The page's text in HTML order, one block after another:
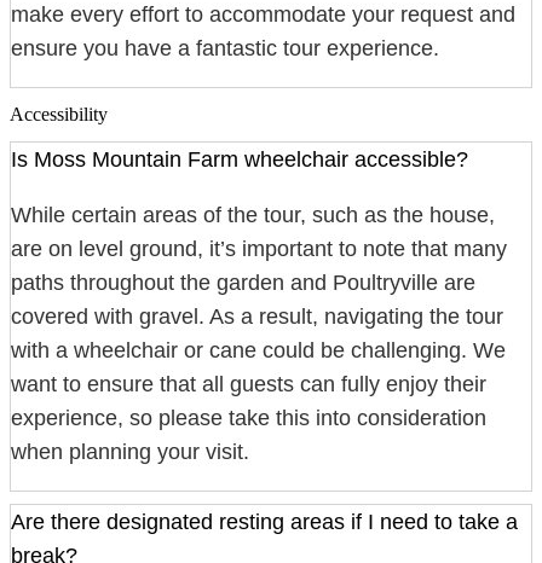
make every effort to accommodate your request and
ensure you have a fantastic tour experience.
Accessibility
Is Moss Mountain Farm wheelchair accessible?
While certain areas of the tour, such as the house,
are on level ground, it’s important to note that many
paths throughout the garden and Poultryville are
covered with gravel. As a result, navigating the tour
with a wheelchair or cane could be challenging. We
want to ensure that all guests can fully enjoy their
experience, so please take this into consideration
when planning your visit.
Are there designated resting areas if I need to take a
break?